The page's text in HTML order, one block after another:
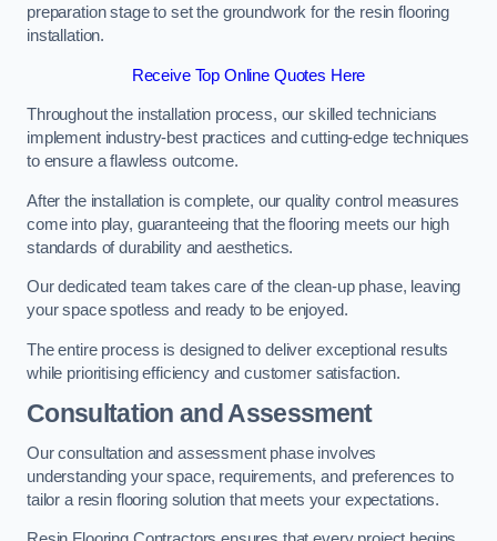
preparation stage to set the groundwork for the resin flooring
installation.
Receive Top Online Quotes Here
Throughout the installation process, our skilled technicians
implement industry-best practices and cutting-edge techniques
to ensure a flawless outcome.
After the installation is complete, our quality control measures
come into play, guaranteeing that the flooring meets our high
standards of durability and aesthetics.
Our dedicated team takes care of the clean-up phase, leaving
your space spotless and ready to be enjoyed.
The entire process is designed to deliver exceptional results
while prioritising efficiency and customer satisfaction.
Consultation and Assessment
Our consultation and assessment phase involves
understanding your space, requirements, and preferences to
tailor a resin flooring solution that meets your expectations.